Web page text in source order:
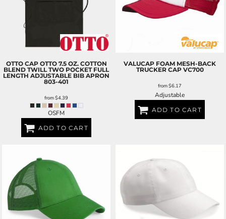
OTTO CAP OTTO 7.5 OZ. COTTON
BLEND TWILL TWO POCKET FULL
LENGTH ADJUSTABLE BIB APRON
803-401
from$4.39
OSFM
ADD TO CART
VALUCAP FOAM MESH-BACK
TRUCKER CAP VC700
from$6.17
Adjustable
ADD TO CART